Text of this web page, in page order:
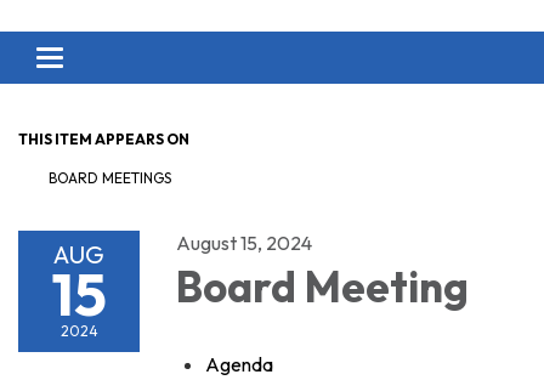
Toggle navigation
THIS ITEM APPEARS ON
BOARD MEETINGS
AUG
15
2024
August 15, 2024
Board Meeting
Agenda